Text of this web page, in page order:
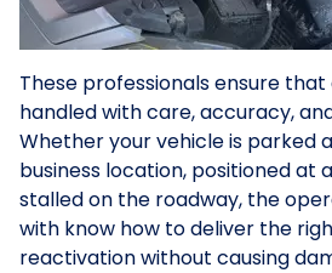
These professionals ensure that
handled with care, accuracy,
Whether your vehicle is parked
business location, positioned at
stalled on the roadway, the
with know how to deliver the
reactivation without causing